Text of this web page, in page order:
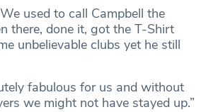
used to call Campbell the
there, done it, got the T-Shirt
unbelievable clubs yet he still
fabulous for us and without
we might not have stayed up.”